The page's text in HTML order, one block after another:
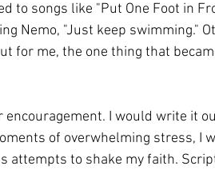
to songs like "Put One Foot in
Nemo, "Just keep swimming."
for me, the one thing that
I would write it
of overwhelming stress, I
attempts to shake my faith.